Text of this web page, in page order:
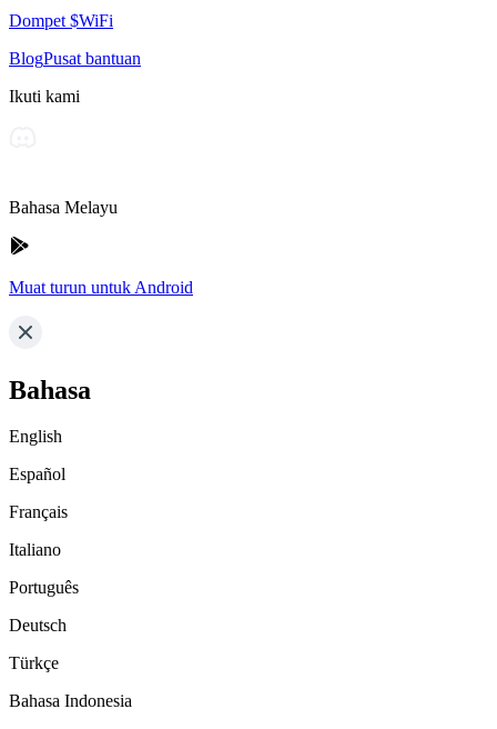
Dompet $WiFi
BlogPusat bantuan
Ikuti kami
Bahasa Melayu
Muat turun untuk Android
Bahasa
English
Español
Français
Italiano
Português
Deutsch
Türkçe
Bahasa Indonesia